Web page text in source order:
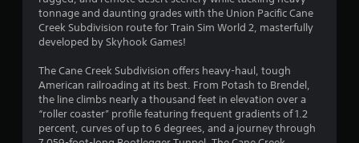
3
t
a
r
tonnage and daunting grades with the Union Pacific Cane
Creek Subdivision route for Train Sim World 2, masterfully
developed by Skyhook Games!
The Cane Creek Subdivision offers heavy-haul, tough
American railroading at its best. From Potash to Brendel,
the line climbs nearly a thousand feet in elevation over a
“roller coaster” profile featuring frequent gradients of 1.2
percent, curves of up to 6 degrees, and a journey through